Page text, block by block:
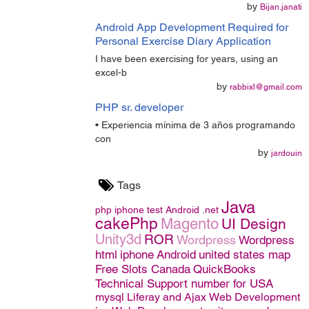
by Bijan.janati
Android App Development Required for
Personal Exercise Diary Application
I have been exercising for years, using an
excel-b
by rabbixl@gmail.com
PHP sr. developer
• Experiencia mínima de 3 años programando
con
by jardouin
Tags
php iphone test Android .net Java
cakePhp Magento UI Design
Unity3d ROR Wordpress Wordpress
html iphone Android united states map
Free Slots Canada QuickBooks
Technical Support number for USA
mysql Liferay and Ajax Web Development